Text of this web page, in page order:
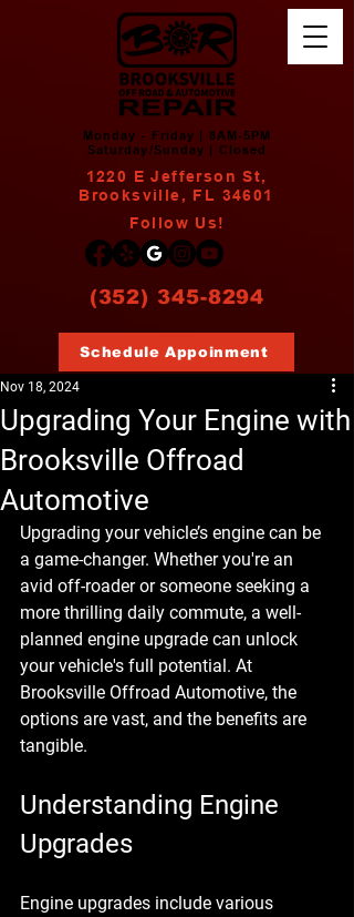
(352) 345-8294
1220 E Jefferson St,
Brooksville, FL 34601
Monday - Friday | 8AM-5PM
Saturday/Sunday | Closed
Follow Us!
Schedule Appoinment
Upgrading Your Engine with
Brooksville Offroad
Automotive
Nov 18, 2024
Upgrading your vehicle’s engine can be
a game-changer. Whether you're an
avid off-roader or someone seeking a
more thrilling daily commute, a well-
planned engine upgrade can unlock
your vehicle's full potential. At
Brooksville Offroad Automotive, the
options are vast, and the benefits are
tangible.
Understanding Engine
Upgrades
Engine upgrades include various